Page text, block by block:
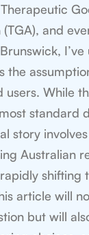
and
the
users. While
standard
story
Australian
shifting
article will
but will